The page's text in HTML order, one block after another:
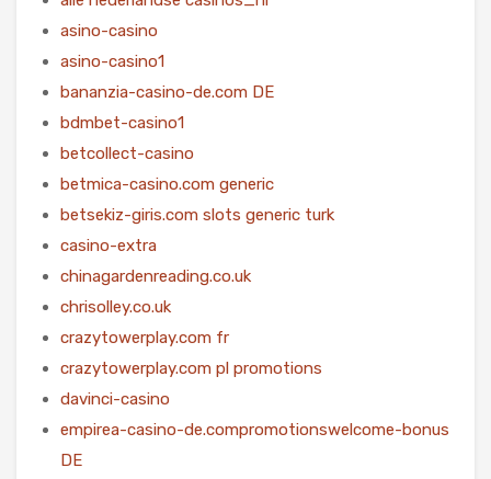
asino-casino
asino-casino1
bananzia-casino-de.com DE
bdmbet-casino1
betcollect-casino
betmica-casino.com generic
betsekiz-giris.com slots generic turk
casino-extra
chinagardenreading.co.uk
chrisolley.co.uk
crazytowerplay.com fr
crazytowerplay.com pl promotions
davinci-casino
empirea-casino-de.compromotionswelcome-bonus
DE